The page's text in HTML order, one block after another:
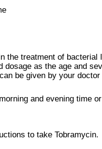
the treatment of bacterial
as the age and
be given by your
and evening time
to take Tobramycin.